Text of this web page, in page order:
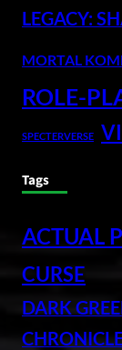
LEGACY:
MORTAL
ROLE-
SPECTERVERSE
Tags
ACTUAL
CURSE
DARK